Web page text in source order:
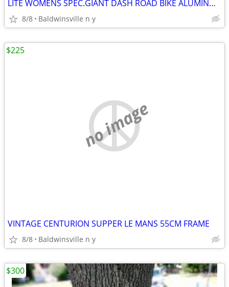
LITE WOMENS SPEC.GIANT DASH ROAD BIKE ALUMINUM
8/8 Baldwinsville n y
no image
VINTAGE CENTURION SUPPER LE MANS 55CM FRAME
8/8 Baldwinsville n y
$225
$300